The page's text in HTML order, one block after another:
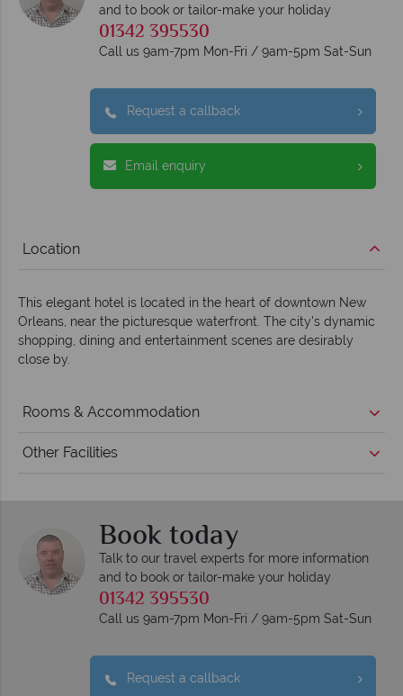
and to book or tailor-make your holiday
01342 395530
Call us 9am-7pm Mon-Fri / 9am-5pm Sat-Sun
Request a callback
Email enquiry
Location
This elegant hotel is located in the heart of downtown New
Orleans, near the picturesque waterfront. The city's dynamic
shopping, dining and entertainment scenes are desirably
close by.
Rooms & Accommodation
Other Facilities
Book today
Talk to our travel experts for more information
and to book or tailor-make your holiday
01342 395530
Call us 9am-7pm Mon-Fri / 9am-5pm Sat-Sun
Request a callback